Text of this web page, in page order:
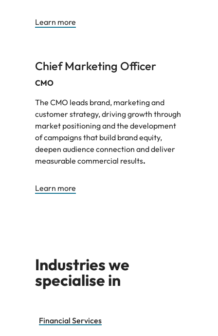
Learn more
Chief Marketing Officer
CMO
The CMO leads brand, marketing and
customer strategy, driving growth through
market positioning and the development
of campaigns that build brand equity,
deepen audience connection and deliver
measurable commercial results.
Learn more
Industries we
specialise in
Financial Services